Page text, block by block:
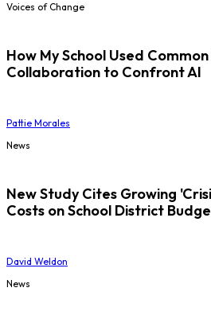
Voices of Change
How My School Used
Collaboration to Confront AI
Pattie Morales
News
New Study Cites Growing
Costs on School District
David Weldon
News